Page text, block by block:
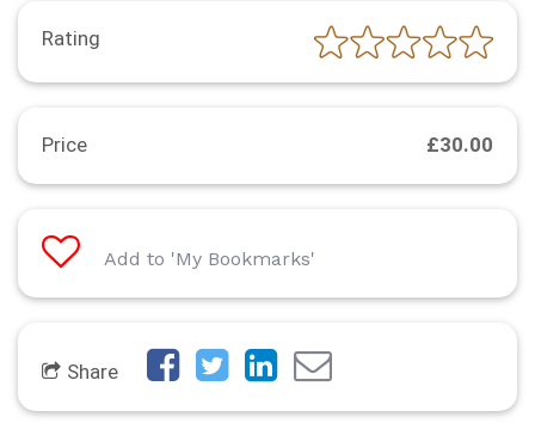
Rating
Price £30.00
Add to 'My Bookmarks'
Share